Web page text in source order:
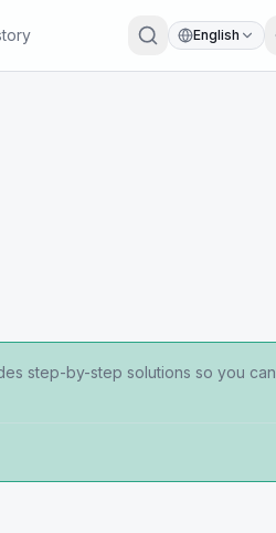
English
step-by-step solutions so you can